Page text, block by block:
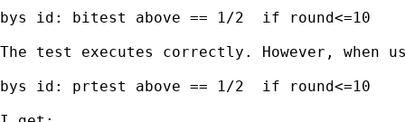
bys id: bitest above == 1/2  if round<=10
The test executes correctly. However, when
bys id: prtest above == 1/2  if round<=10